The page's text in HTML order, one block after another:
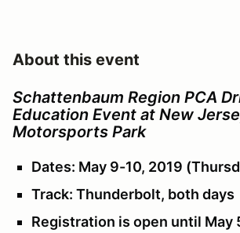
About this event
Schattenbaum Region PCA
Education Event at New
Motorsports Park
Dates: May 9-10, 2019
Track: Thunderbolt, both days
Registration is open until May